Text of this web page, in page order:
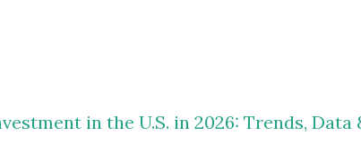
in the U.S. in 2026: Trends, Data